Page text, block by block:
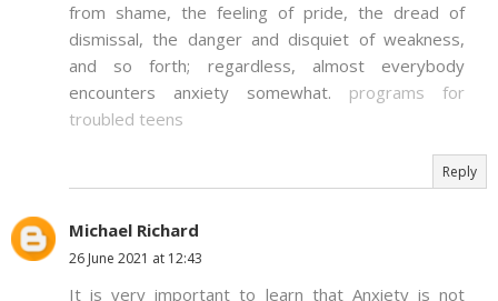
from shame, the feeling of pride, the dread of
dismissal, the danger and disquiet of weakness,
and so forth; regardless, almost everybody
encounters anxiety somewhat. programs for
troubled teens
Reply
Michael Richard
26 June 2021 at 12:43
It is very important to learn that Anxiety is not